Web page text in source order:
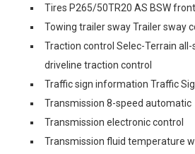
Tires P265/50TR20 AS BSW
Towing trailer sway Trailer sway
Traction control Selec-Terrain all-
driveline traction control
Traffic sign information Traffic
Transmission 8-speed automatic
Transmission electronic control
Transmission fluid temperature